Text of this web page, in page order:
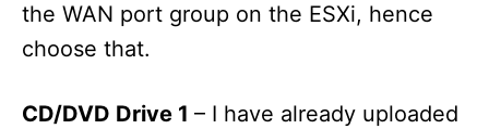
the WAN port group on the ESXi, hence
choose that.
CD/DVD Drive 1 – I have already uploaded